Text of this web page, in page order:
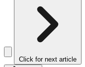
Click for next article